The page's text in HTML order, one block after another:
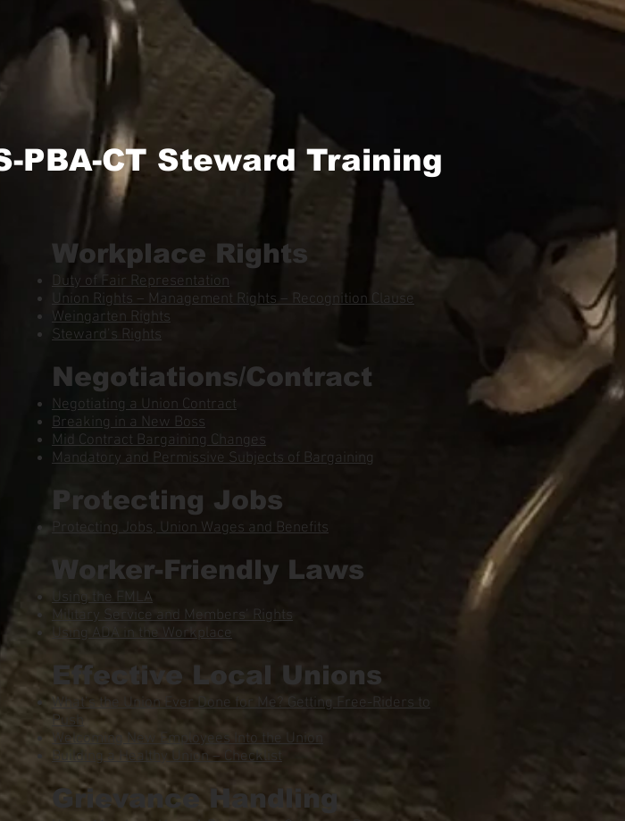
PBA-CT Steward Training
Workplace Rights
Duty of Fair Representation
Union Rights – Management Rights – Recognition Clause
Weingarten Rights
Steward’s Rights
Negotiations/Contract
Negotiating a Union Contract
Breaking in a New Boss
Mid Contract Bargaining Changes
Mandatory and Permissive Subjects of Bargaining
Protecting Jobs
Protecting Jobs, Union Wages and Benefits
Worker-Friendly Laws
Using the FMLA
Military Service and Members’ Rights
Using ADA in the Workplace
Effective Local Unions
What’s the Union Ever Done for Me? Getting Free-Riders to
Push
Welcoming New Employees Into the Union
Building a Healthy Union – Checklist
Grievance Handling